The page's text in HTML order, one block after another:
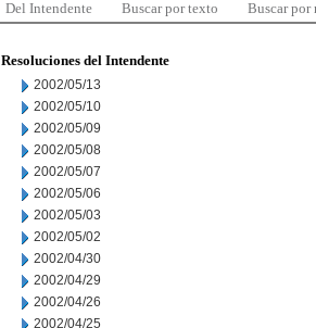
Del Intendente Buscar por texto Buscar por
Resoluciones del Intendente
2002/05/13
2002/05/10
2002/05/09
2002/05/08
2002/05/07
2002/05/06
2002/05/03
2002/05/02
2002/04/30
2002/04/29
2002/04/26
2002/04/25